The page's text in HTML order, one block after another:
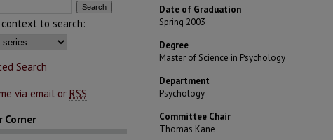
Date of Graduation
Spring 2003
Degree
Master of Science in Psychology
Department
Psychology
Committee Chair
Thomas Kane
to search:
Search
via email or RSS
Corner